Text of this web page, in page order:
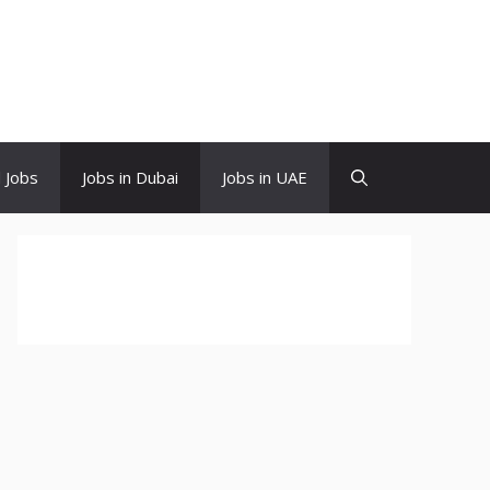
Jobs Jobs in Dubai Jobs in UAE